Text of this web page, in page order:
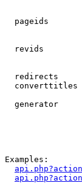
pageids
revids
redirects
converttitles
generator
Examples: